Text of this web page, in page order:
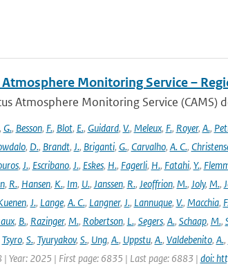
Atmosphere Monitoring Service –
Atmosphere Monitoring Service
G., Besson, F., Blot, E., Guidard, V., Meleux, F., Royer, A.,
, D., Brandt, J., Briganti, G., Carvalho, A. C.,
, J., Escribano, J., Eskes, H., Fagerli, H., Fatahi, Y.,
, R., Hansen, K., Im, U., Janssen, R., Jeoffrion, M., Joly, M.,
, J., Lange, A. C., Langner, J., Lannuque, V., Macchia,
, B., Razinger, M., Robertson, L., Segers, A., Schaap, M.,
Tsyro, S., Tyuryakov, S., Ung, A., Uppstu, A., Valdebenito, A.,
| Year: 2025 | First page: 6835 | Last page: 6883 | doi: